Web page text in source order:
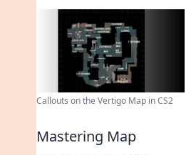
Callouts on the Vertigo Map in CS2
Mastering Map